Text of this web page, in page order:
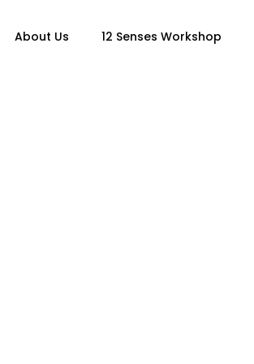
About Us 12 Senses Workshop